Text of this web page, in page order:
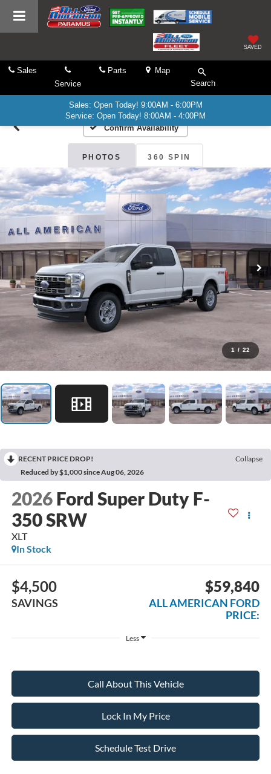
SAVED
Sales
Service
Parts
Map
Search
Sales: Open Today! 9:00AM - 6:00PM
Service: Open Today! 8:00AM - 4:00PM
Confirm Availability
PHOTOS 360 SPIN
1 / 22
RECENT PRICE DROP!
Collapse
Reduced by $1,000 since Aug 06, 2026
2026 Ford Super Duty F-
350 SRW
XLT
In Stock
$4,500
SAVINGS
$59,840
ALL AMERICAN FORD
PRICE:
Less
Call About This Vehicle
Lock In My Price
Schedule Test Drive